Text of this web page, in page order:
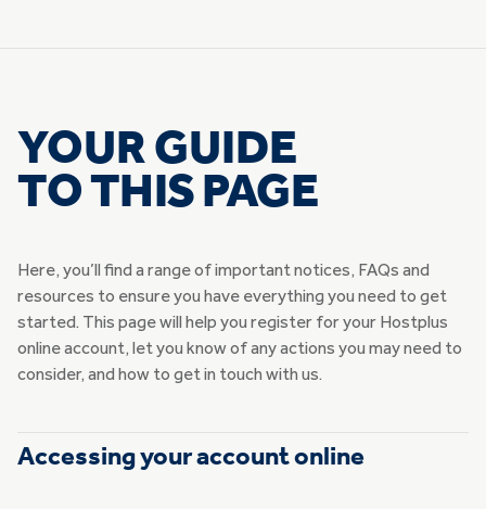
YOUR GUIDE
TO THIS PAGE
Here, you’ll find a range of important notices, FAQs and
resources to ensure you have everything you need to get
started. This page will help you register for your Hostplus
online account, let you know of any actions you may need to
consider, and how to get in touch with us.
Accessing your account online